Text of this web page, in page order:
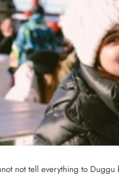
not tell everything to Duggu